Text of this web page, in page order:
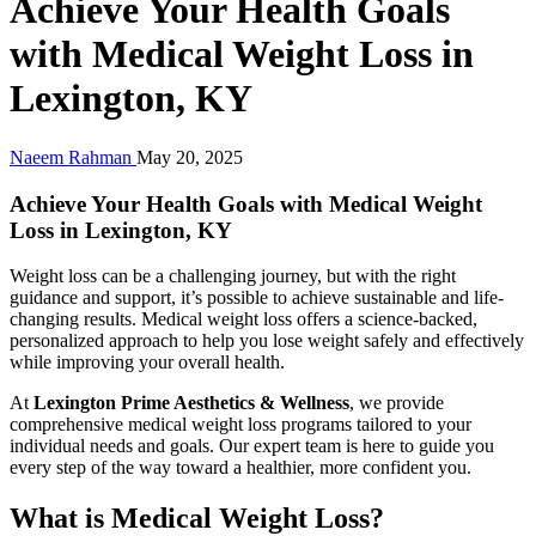
Achieve Your Health Goals
with Medical Weight Loss in
Lexington, KY
Naeem Rahman May 20, 2025
Achieve Your Health Goals with Medical Weight
Loss in Lexington, KY
Weight loss can be a challenging journey, but with the right
guidance and support, it’s possible to achieve sustainable and life-
changing results. Medical weight loss offers a science-backed,
personalized approach to help you lose weight safely and effectively
while improving your overall health.
At Lexington Prime Aesthetics & Wellness, we provide
comprehensive medical weight loss programs tailored to your
individual needs and goals. Our expert team is here to guide you
every step of the way toward a healthier, more confident you.
What is Medical Weight Loss?